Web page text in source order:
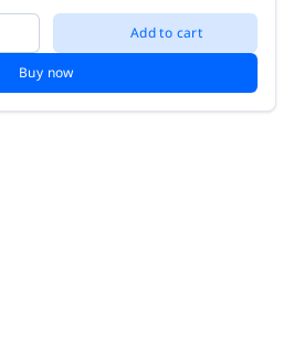
Add to cart
Buy now